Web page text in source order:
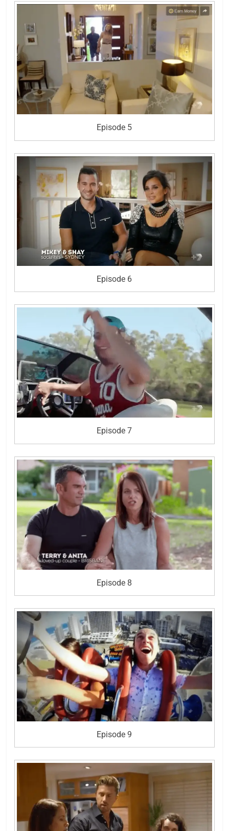
Episode 5
Episode 6
Episode 7
Episode 8
Episode 9